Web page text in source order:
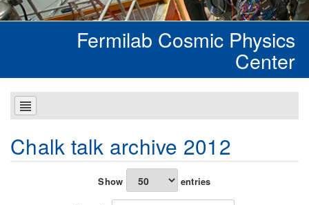
Fermilab Cosmic Physics
Center
Chalk talk archive 2012
Show entries